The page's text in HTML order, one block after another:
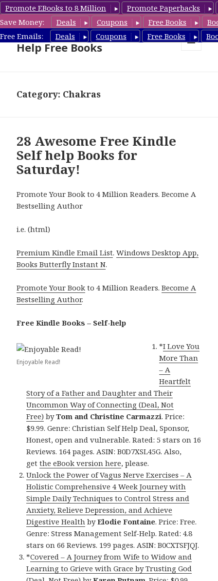
Promote EBooks to 8 Million
Promote Paperbacks
Save Money:
Deals Coupons Free Books
Free Emails:
Deals Coupons Free Books
Self Help Book Deals & Self
Help Free Books
Category: Chakras
28 Awesome Free Kindle
Self help Books for
Saturday!
Promote Your Book to 4 Million Readers. Become A
Bestselling Author
i.e. (html)
Premium Kindle Email List.Windows Desktop App,
Books Butterfly Instant N.
Promote Your Book to 4 Million Readers.Become A
Bestselling Author.
Free Kindle Books – Self-help
Enjoyable Read!
*I Love You
More Than
– A
Heartfelt
Story of a Father and Daughter and Their
Uncommon Way of Connecting (Deal, Not
Free) byTom and Christine Carmazzi. Price:
$9.99. Genre: Christian Self Help Deal, Sponsor,
Honest, open and vulnerable. Rated: 5 stars on 16
Reviews. 164 pages. ASIN: B0D7XSL45G. Also,
getthe eBook version here, please.
Unlock the Power of Vagus Nerve Exercises – A
Holistic Comprehensive 4 Week Journey with
Simple Daily Techniques to Control Stress and
Anxiety, Relieve Depression, and Achieve
Digestive Health byElodie Fontaine. Price: Free.
Genre: Stress Management Self-Help. Rated: 4.8
stars on 66 Reviews. 199 pages. ASIN: B0CXTSFJQJ.
*Covered – A Journey from Wife to Widow and
Learning to Grieve with Grace by Trusting God